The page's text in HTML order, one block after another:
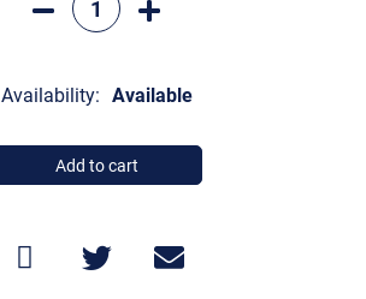
Availability: Available
Add to cart